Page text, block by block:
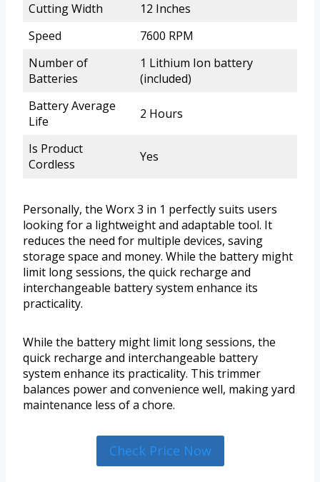
Cutting Width
12 Inches
Speed
7600 RPM
Number of
Batteries
1 Lithium Ion battery
(included)
Battery Average
Life
2 Hours
Is Product
Cordless
Yes
Personally, the Worx 3 in 1 perfectly suits users
looking for a lightweight and adaptable tool. It
reduces the need for multiple devices, saving
storage space and money. While the battery might
limit long sessions, the quick recharge and
interchangeable battery system enhance its
practicality.
While the battery might limit long sessions, the
quick recharge and interchangeable battery
system enhance its practicality. This trimmer
balances power and convenience well, making yard
maintenance less of a chore.
Check Price Now